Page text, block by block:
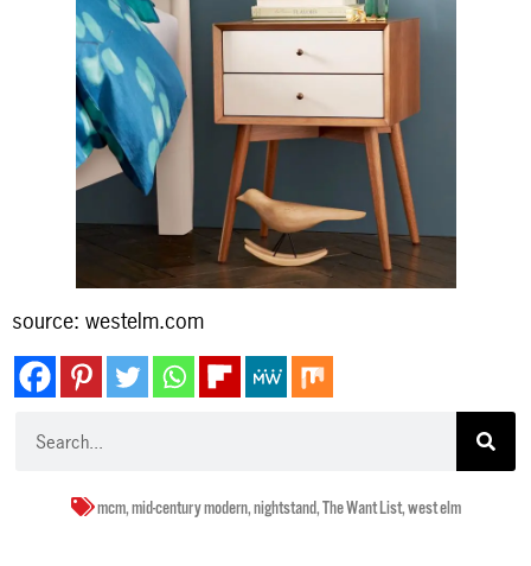
source: westelm.com
mcm,mid-century modern,nightstand,The Want List,west elm